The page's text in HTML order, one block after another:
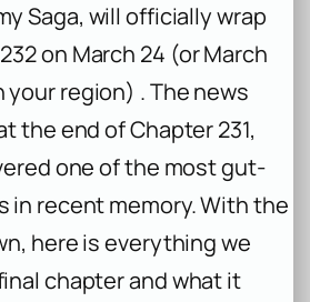
Saga, will officially wrap
on March 24 (or March
your region) . The news
the end of Chapter 231,
one of the most gut-
in recent memory. With the
here is everything we
chapter and what it